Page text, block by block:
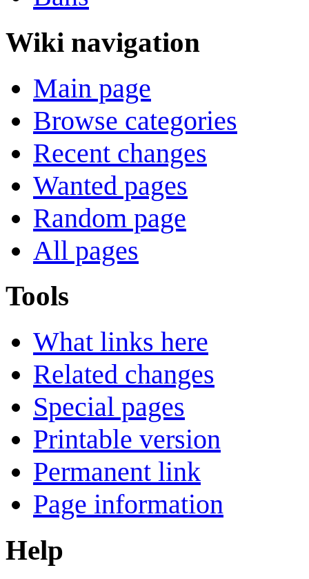
Wiki navigation
Main page
Browse categories
Recent changes
Wanted pages
Random page
All pages
Tools
What links here
Related changes
Special pages
Printable version
Permanent link
Page information
Help